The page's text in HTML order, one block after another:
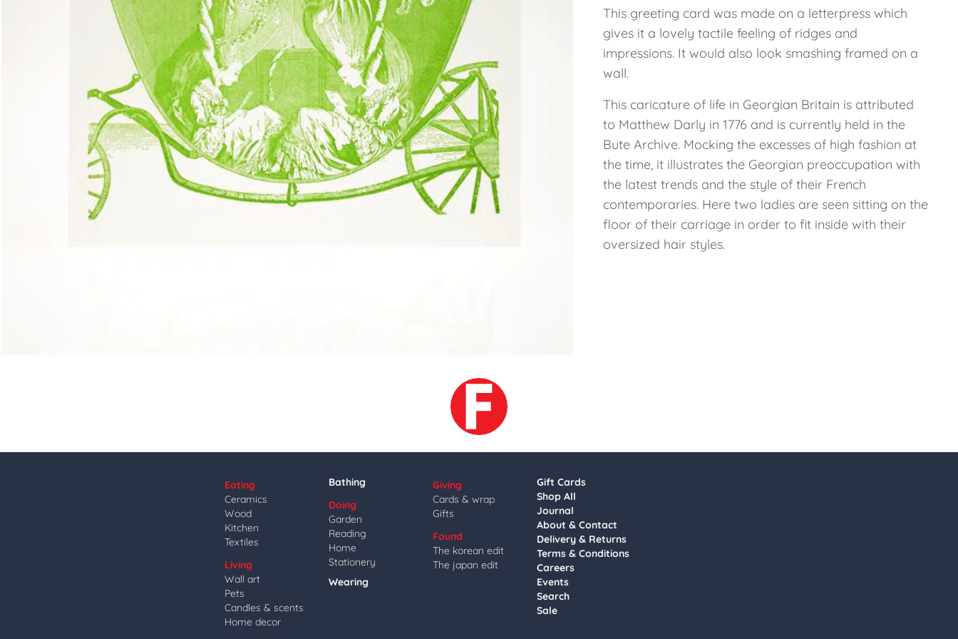
This greeting card was made on a letterpress which
gives it a lovely tactile feeling of ridges and
impressions. It would also look smashing framed on a
wall.
This caricature of life in Georgian Britain is attributed
to Matthew Darly in 1776 and is currently held in the
Bute Archive. Mocking the excesses of high fashion at
the time, it illustrates the Georgian preoccupation with
the latest trends and the style of their French
contemporaries. Here two ladies are seen sitting on the
floor of their carriage in order to fit inside with their
oversized hair styles.
Eating
Ceramics
Wood
Kitchen
Textiles
Living
Wall art
Pets
Candles & scents
Home decor
Bathing
Doing
Garden
Reading
Home
Stationery
Wearing
Giving
Cards & wrap
Gifts
Found
The korean edit
The japan edit
Gift Cards
Shop All
Journal
About & Contact
Delivery & Returns
Terms & Conditions
Careers
Events
Search
Sale